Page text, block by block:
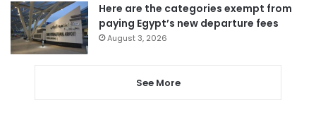
Here are the categories exempt from
paying Egypt’s new departure fees
August 3, 2026
See More